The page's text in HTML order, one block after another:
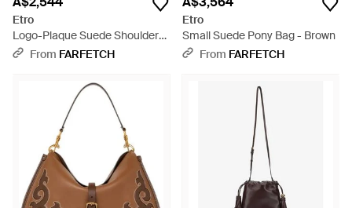
Etro
Logo-Plaque Suede Shoulder
Bag - Brown
From FARFETCH
Etro
Small Suede Pony Bag - Brown
From FARFETCH